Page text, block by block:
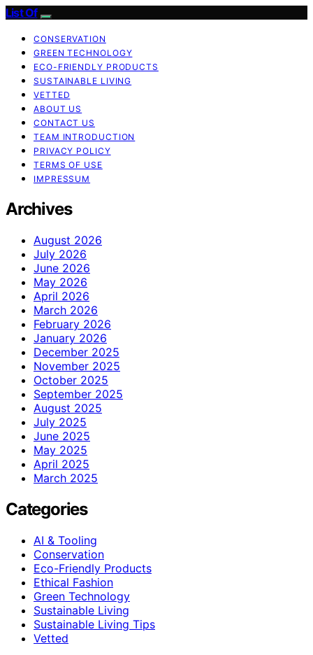
List Of
CONSERVATION
GREEN TECHNOLOGY
ECO-FRIENDLY PRODUCTS
SUSTAINABLE LIVING
VETTED
ABOUT US
CONTACT US
TEAM INTRODUCTION
PRIVACY POLICY
TERMS OF USE
IMPRESSUM
Archives
August 2026
July 2026
June 2026
May 2026
April 2026
March 2026
February 2026
January 2026
December 2025
November 2025
October 2025
September 2025
August 2025
July 2025
June 2025
May 2025
April 2025
March 2025
Categories
AI & Tooling
Conservation
Eco-Friendly Products
Ethical Fashion
Green Technology
Sustainable Living
Sustainable Living Tips
Vetted